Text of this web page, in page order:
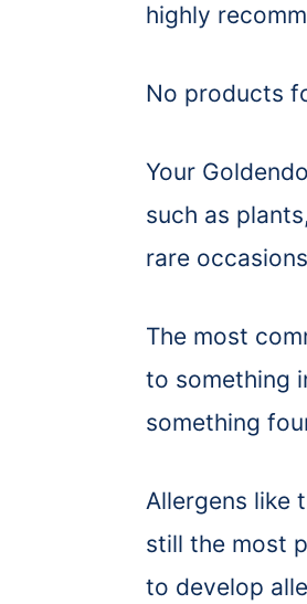
highly
No products
Your
such as
rare
The most
to something
something
Allergens like
still the most
to develop